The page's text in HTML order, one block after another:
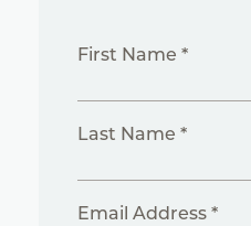
First Name *
Last Name *
Email Address *